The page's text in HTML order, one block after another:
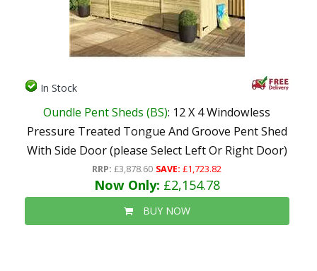
In Stock
Oundle Pent Sheds (BS): 12 X 4 Windowless
Pressure Treated Tongue And Groove Pent Shed
With Side Door (please Select Left Or Right Door)
RRP: £3,878.60 SAVE: £1,723.82
Now Only: £2,154.78
BUY NOW